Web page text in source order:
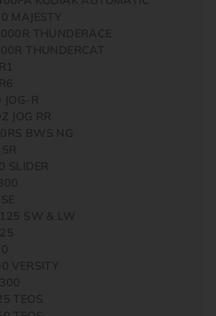
MAJESTY
THUNDERACE
THUNDERCAT
R
JOG RR
BWS NG
SLIDER
SW & LW
VERSITY
TEOS